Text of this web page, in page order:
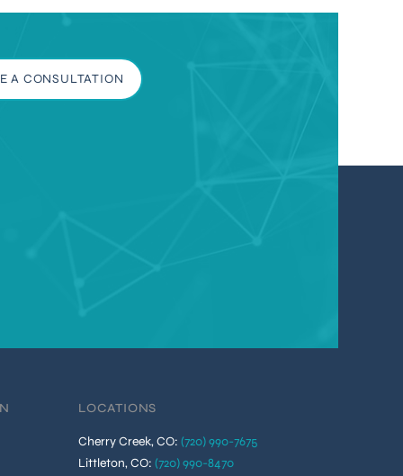
A CONSULTATION
LOCATIONS
Cherry Creek, CO: (720) 990-7675
Littleton, CO: (720) 990-8470